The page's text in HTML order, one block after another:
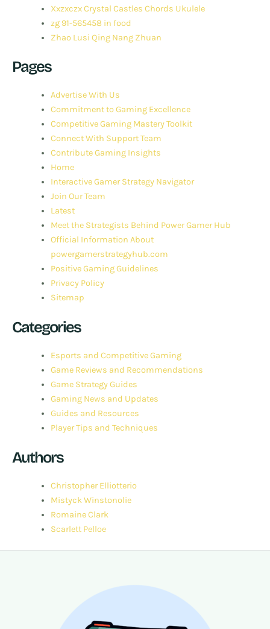
Xxzxczx Crystal Castles Chords Ukulele
zg 91-565458 in food
Zhao Lusi Qing Nang Zhuan
Pages
Advertise With Us
Commitment to Gaming Excellence
Competitive Gaming Mastery Toolkit
Connect With Support Team
Contribute Gaming Insights
Home
Interactive Gamer Strategy Navigator
Join Our Team
Latest
Meet the Strategists Behind Power Gamer Hub
Official Information About
powergamerstrategyhub.com
Positive Gaming Guidelines
Privacy Policy
Sitemap
Categories
Esports and Competitive Gaming
Game Reviews and Recommendations
Game Strategy Guides
Gaming News and Updates
Guides and Resources
Player Tips and Techniques
Authors
Christopher Elliotterio
Mistyck Winstonolie
Romaine Clark
Scarlett Pelloe